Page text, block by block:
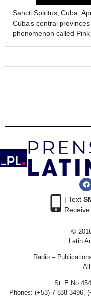
Sancti Spiritus, Cuba,
Cuba's central
phenomenon called
| Text
©
Latin
Radio –
All
St. E No
Phones: (+53) 7 838 3496,